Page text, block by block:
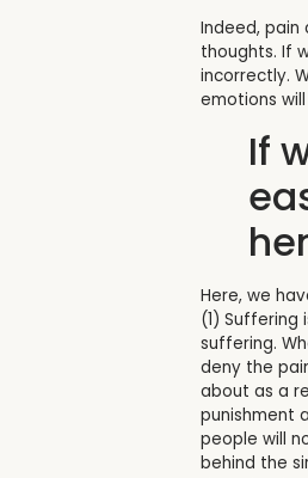
Indeed,
thoughts. If
incorrectly.
emotions
If
Here, we
(1)
suffering.
deny the
about as a
punishment
people will
behind the